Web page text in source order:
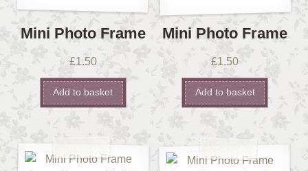
Mini Photo Frame
£1.50
Add to basket
Mini Photo Frame
£1.50
Add to basket